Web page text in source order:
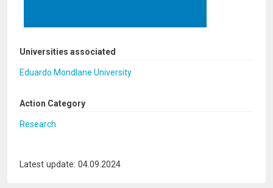
Universities associated
Eduardo Mondlane University
Action Category
Research
Latest update: 04.09.2024